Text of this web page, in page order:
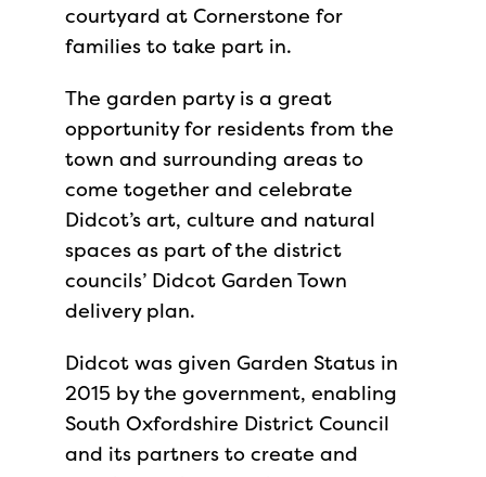
courtyard at Cornerstone for
families to take part in.
The garden party is a great
opportunity for residents from the
town and surrounding areas to
come together and celebrate
Didcot’s art, culture and natural
spaces as part of the district
councils’ Didcot Garden Town
delivery plan.
Didcot was given Garden Status in
2015 by the government, enabling
South Oxfordshire District Council
and its partners to create and